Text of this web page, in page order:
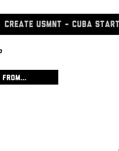
CREATE USMNT - CUBA